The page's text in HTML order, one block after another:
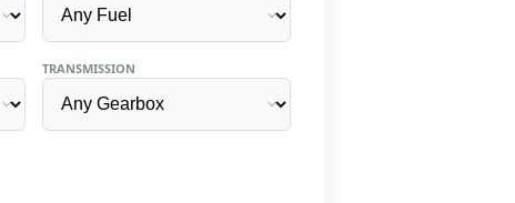
TRANSMISSION